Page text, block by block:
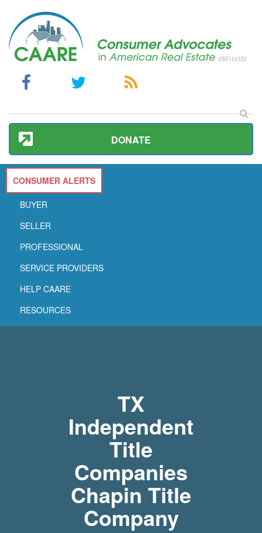
DONATE
CONSUMER ALERTS
BUYER
SELLER
PROFESSIONAL
SERVICE PROVIDERS
HELP CAARE
RESOURCES
TX
Independent
Title
Companies
Chapin Title
Company